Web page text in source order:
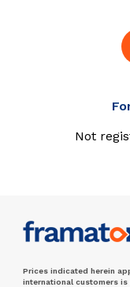
Not
Prices indicated herein
international customers